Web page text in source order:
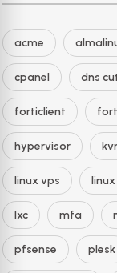
acme
cpanel dns
forticlient
hypervisor
linux vps
lxc mfa
pfsense plesk